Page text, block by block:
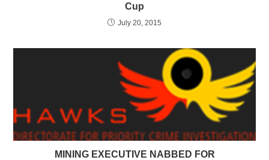
Cup
July 20, 2015
MINING EXECUTIVE NABBED FOR